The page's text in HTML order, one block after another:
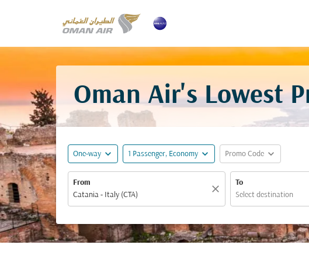
Oman Air's Lowest
One-way expand_more 1 Passenger, Economy expand_more Promo Code expand_more
From
close
To